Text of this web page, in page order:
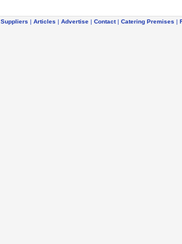
Suppliers | Articles | Advertise | Contact| Catering Premises |